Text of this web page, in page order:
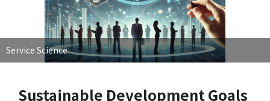
Service Science
Sustainable Development Goals